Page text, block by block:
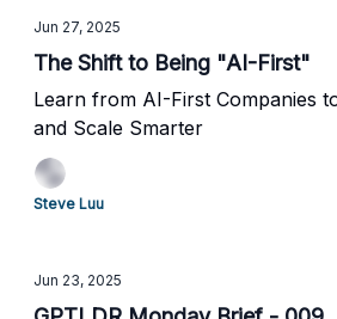
Jun 27, 2025
The Shift to Being "AI-First"
Learn from AI-First Companies
and Scale Smarter
Steve Luu
Jun 23, 2025